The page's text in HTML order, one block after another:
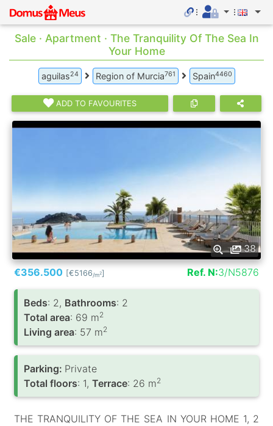
Sale · Apartment · The Tranquility Of The Sea In
Your Home
aguilas24 Region of Murcia761 Spain4460
ADD TO FAVOURITES
38
€356.500 [€5166/m2] Ref. N:3/N5876
Вeds: 2, Bathrooms: 2
Total area: 69 m2
Living area: 57 m2
Parking: Private
Total floors: 1, Terrace: 26 m2
THE TRANQUILITY OF THE SEA IN YOUR HOME 1, 2